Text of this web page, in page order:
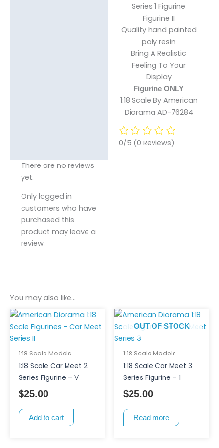
Series 1 Figurine
Figurine II
Quality hand painted
poly resin
Bring A Realistic
Feeling To Your
Display
Figurine ONLY
1:18 Scale By American
Diorama AD-76284
0/5 (0 Reviews)
There are no reviews
yet.
Only logged in
customers who have
purchased this
product may leave a
review.
You may also like…
1:18 Scale Models
1:18 Scale Car Meet 2
Series Figurine – V
$25.00
Add to cart
OUT OF STOCK
1:18 Scale Models
1:18 Scale Car Meet 3
Series Figurine – 1
$25.00
Read more